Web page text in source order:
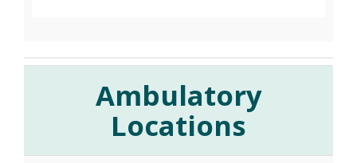
Ambulatory
Locations